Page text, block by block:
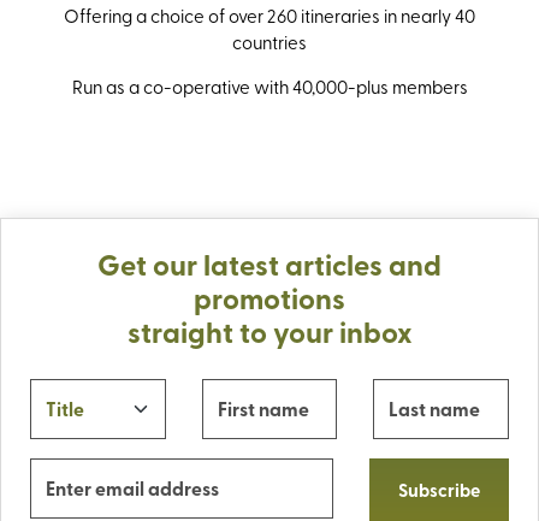
Offering a choice of over 260 itineraries in nearly 40
countries
Run as a co-operative with 40,000-plus members
Get our latest articles and
promotions
straight to your inbox
Subscribe